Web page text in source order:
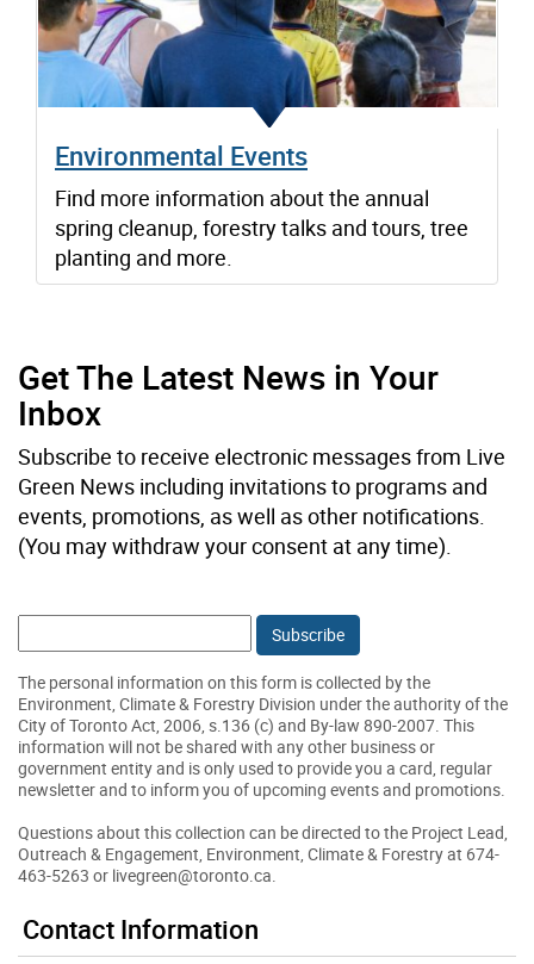
Environmental Events
Find more information about the annual
spring cleanup, forestry talks and tours, tree
planting and more.
Get The Latest News in Your
Inbox
Subscribe to receive electronic messages from Live
Green News including invitations to programs and
events, promotions, as well as other notifications.
(You may withdraw your consent at any time).
The personal information on this form is collected by the
Environment, Climate & Forestry Division under the authority of the
City of Toronto Act, 2006, s.136 (c) and By-law 890-2007. This
information will not be shared with any other business or
government entity and is only used to provide you a card, regular
newsletter and to inform you of upcoming events and promotions.
Questions about this collection can be directed to the Project Lead,
Outreach & Engagement, Environment, Climate & Forestry at 674-
463-5263 or livegreen@toronto.ca.
Contact Information